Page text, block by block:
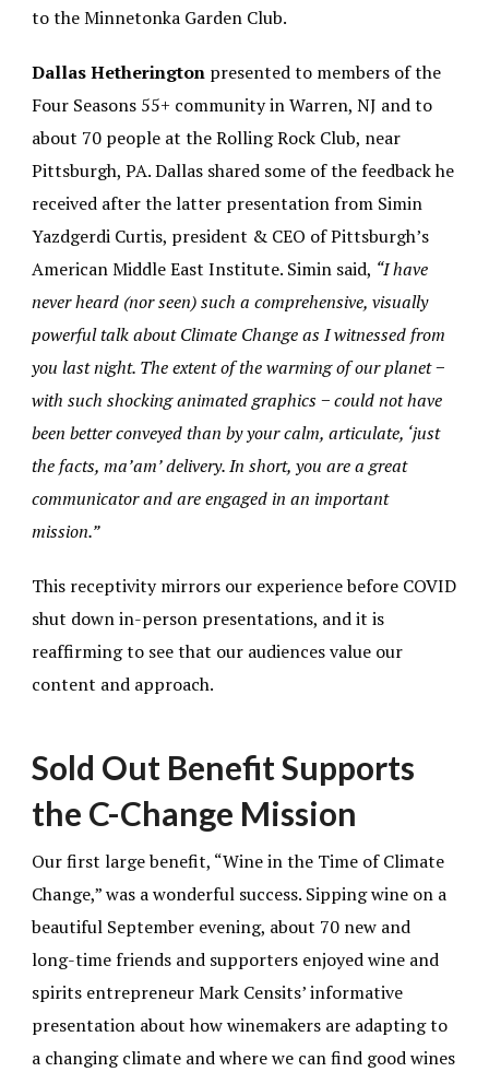
to the Minnetonka Garden Club.
Dallas Hetherington presented to members of the
Four Seasons 55+ community in Warren, NJ and to
about 70 people at the Rolling Rock Club, near
Pittsburgh, PA. Dallas shared some of the feedback he
received after the latter presentation from Simin
Yazdgerdi Curtis, president & CEO of Pittsburgh’s
American Middle East Institute. Simin said, “I have
never heard (nor seen) such a comprehensive, visually
powerful talk about Climate Change as I witnessed from
you last night. The extent of the warming of our planet −
with such shocking animated graphics − could not have
been better conveyed than by your calm, articulate, ‘just
the facts, ma’am’ delivery. In short, you are a great
communicator and are engaged in an important
mission.”
This receptivity mirrors our experience before COVID
shut down in-person presentations, and it is
reaffirming to see that our audiences value our
content and approach.
Sold Out Benefit Supports
the C-Change Mission
Our first large benefit, “Wine in the Time of Climate
Change,” was a wonderful success. Sipping wine on a
beautiful September evening, about 70 new and
long-time friends and supporters enjoyed wine and
spirits entrepreneur Mark Censits’ informative
presentation about how winemakers are adapting to
a changing climate and where we can find good wines